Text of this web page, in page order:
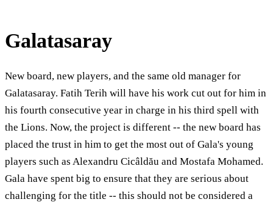
Galatasaray
New board, new players, and the same old manager for
Galatasaray. Fatih Terih will have his work cut out for him in
his fourth consecutive year in charge in his third spell with
the Lions. Now, the project is different -- the new board has
placed the trust in him to get the most out of Gala's young
players such as Alexandru Cicâldău and Mostafa Mohamed.
Gala have spent big to ensure that they are serious about
challenging for the title -- this should not be considered a